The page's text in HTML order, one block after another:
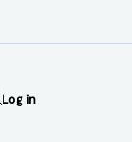
Log in